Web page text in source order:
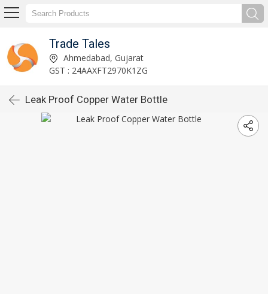
Trade Tales
Ahmedabad, Gujarat
GST : 24AAXFT2970K1ZG
Leak Proof Copper Water Bottle